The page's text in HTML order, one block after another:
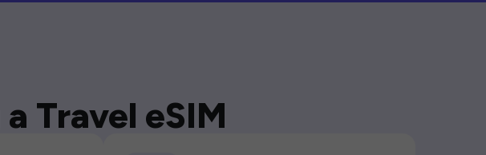
Travel eSIM